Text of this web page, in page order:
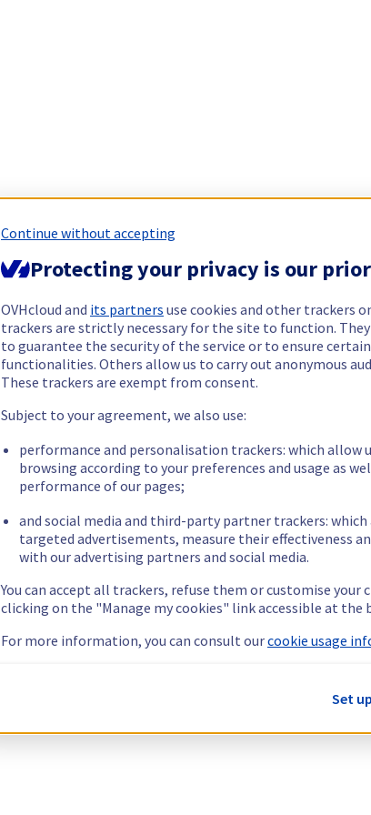
Continue without accepting
Protecting your privacy is our
OVHcloud and its partners use cookies and other trackers
trackers are strictly necessary for the site to function.
to guarantee the security of the service or to ensure
functionalities. Others allow us to carry out anonymous
These trackers are exempt from consent.
Subject to your agreement, we also use:
performance and personalisation trackers: which allow
browsing according to your preferences and usage as
performance of our pages;
and social media and third-party partner trackers:
targeted advertisements, measure their effectiveness
with our advertising partners and social media.
You can accept all trackers, refuse them or customise your
clicking on the "Manage my cookies" link accessible at
For more information, you can consult ourcookie usage
Set up